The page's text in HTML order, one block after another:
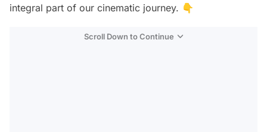
integral part of our cinematic journey. 👇
Scroll Down to Continue